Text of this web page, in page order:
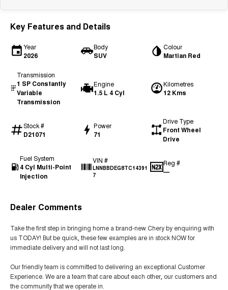
Key Features and Details
Year
2026
Body
SUV
Colour
Martian Red
Transmission
1 SP Constantly
Variable
Transmission
Engine
1.5 L 4 Cyl
Kilometres
12 Kms
Stock #
D21071
Power
71
Drive Type
Front Wheel
Drive
Fuel System
4 Cyl Multi-Point
Injection
VIN #
LNNBBDEG8TC14391
7
Reg #
—
Dealer Comments
Take the first step in bringing home a brand-new Chery by enquiring with
us TODAY! But be quick, these few examples are in stock NOW for
immediate delivery and will not last long.
Our friendly team is committed to delivering an exceptional Customer
Experience. We are a team that care about each other, our customers and
the community that we operate in.